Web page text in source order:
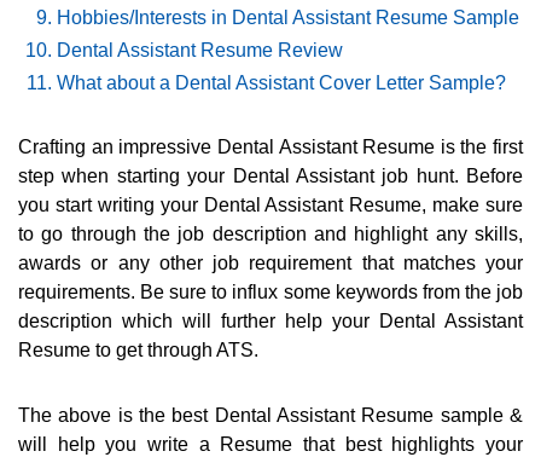
Hobbies/Interests in Dental Assistant Resume Sample
Dental Assistant Resume Review
What about a Dental Assistant Cover Letter Sample?
Crafting an impressive Dental Assistant Resume is the first
step when starting your Dental Assistant job hunt. Before
you start writing your Dental Assistant Resume, make sure
to go through the job description and highlight any skills,
awards or any other job requirement that matches your
requirements. Be sure to influx some keywords from the job
description which will further help your Dental Assistant
Resume to get through ATS.
The above is the best Dental Assistant Resume sample &
will help you write a Resume that best highlights your